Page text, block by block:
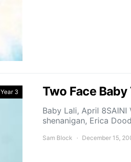
Year 3 Two Face
Baby Lali, April
shenanigan, Erica
Sam Block December 15,